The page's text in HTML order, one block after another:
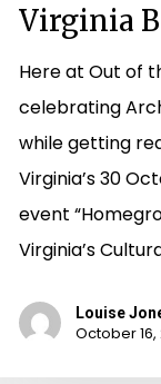
Virginia
Here at Out of
celebrating
while getting
Virginia’s 30
event
Virginia’s
Louise
October 16,